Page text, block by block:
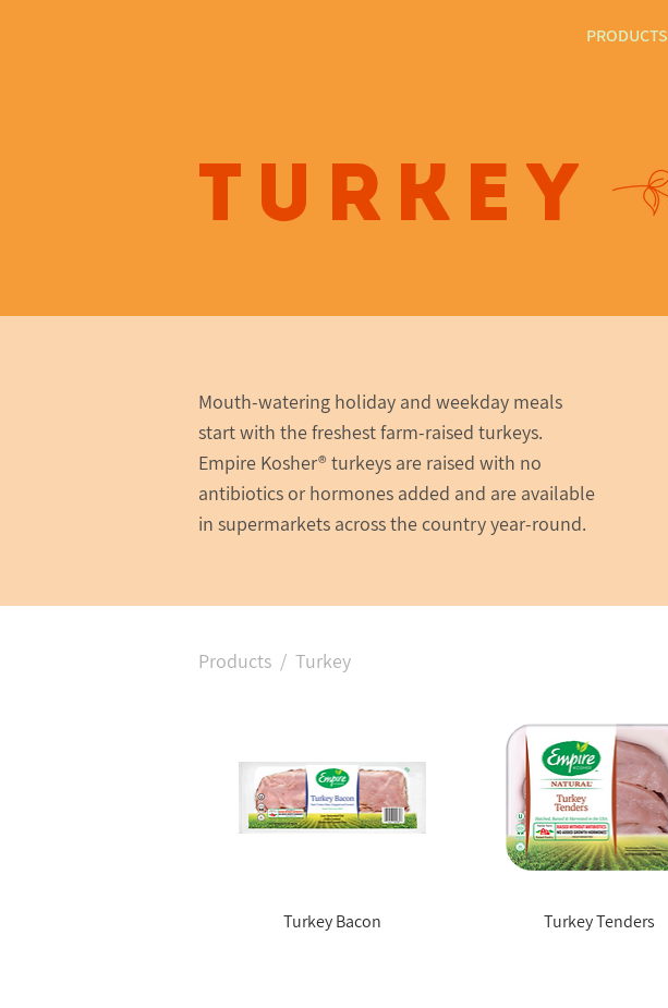
PRODUCTS
Turkey
Mouth-watering holiday and weekday meals
start with the freshest farm-raised turkeys.
Empire Kosher® turkeys are raised with no
antibiotics or hormones added and are available
in supermarkets across the country year-round.
Products / Turkey
Turkey Bacon Turkey Tenders